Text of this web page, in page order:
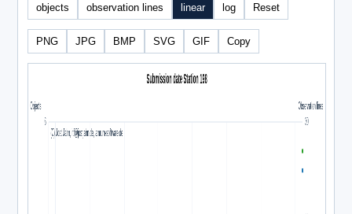
objects observation lines linear log Reset
PNG JPG BMP SVG GIF Copy